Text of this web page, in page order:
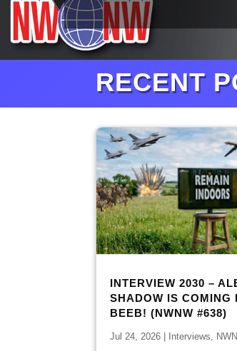
RECENT
INTERVIEW 2030 –
SHADOW IS COMING
BEEB! (NWNW #638)
Jul 24, 2026 Interviews,